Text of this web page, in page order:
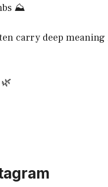
⛰️
carry deep